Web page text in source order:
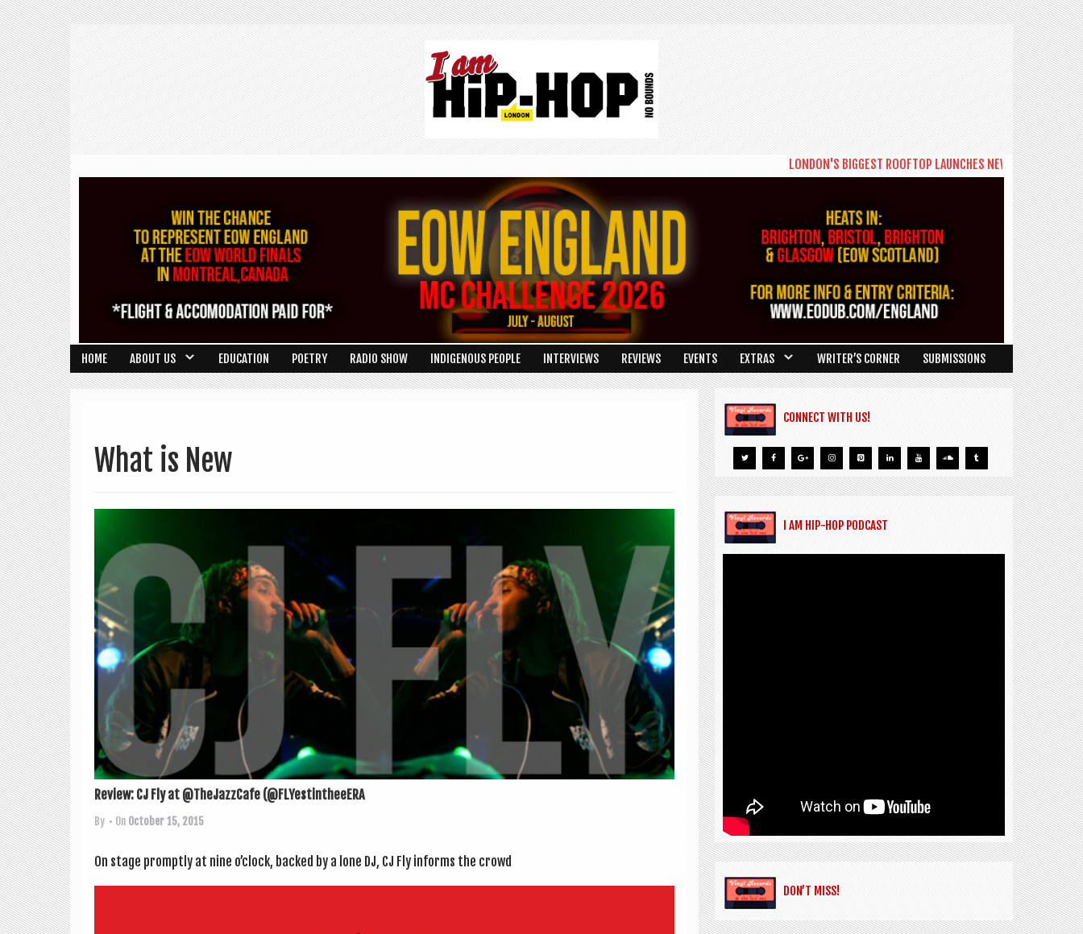
LONDON'S BIGGEST ROOFTOP LAUNCHES NEW DAYTIME SERIES 'THE BIG
HOME ABOUT US EDUCATION POETRY RADIO SHOW INDIGENOUS PEOPLE INTERVIEWS REVIEWS EVENTS EXTRAS WRITER’S CORNER SUBMISSIONS
What is New
Review: CJ Fly at @TheJazzCafe (@FLYestintheeERA
By • On October 15, 2015
On stage promptly at nine o’clock, backed by a lone DJ, CJ Fly informs the crowd
CONNECT WITH US!
I AM HIP-HOP PODCAST
DON’T MISS!